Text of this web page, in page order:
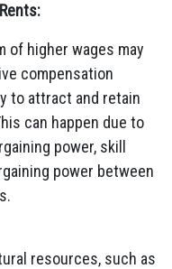
of higher wages may
compensation
to attract and retain
can happen due to
power, skill
power between
resources, such as